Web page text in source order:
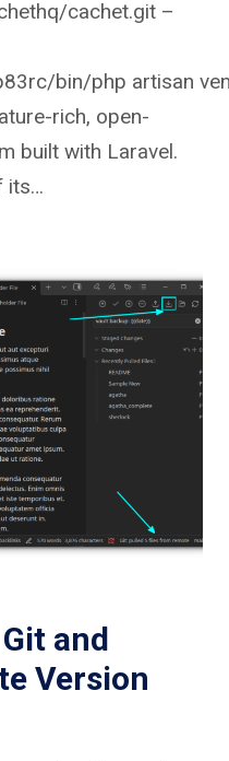
cachet.git –
bin/php artisan
rich, open-
built with Laravel.
its…
and
Version